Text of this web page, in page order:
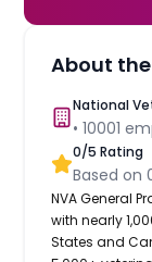
About
National
•10001
0/5 Rating
Based on
NVA General
with nearly
States and